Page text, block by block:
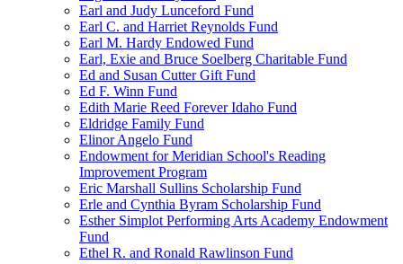
Earl and Judy Lunceford Fund
Earl C. and Harriet Reynolds Fund
Earl M. Hardy Endowed Fund
Earl, Exie and Bruce Soelberg Charitable Fund
Ed and Susan Cutter Gift Fund
Ed F. Winn Fund
Edith Marie Reed Forever Idaho Fund
Eldridge Family Fund
Elinor Angelo Fund
Endowment for Meridian School's Reading
Improvement Program
Eric Marshall Sullins Scholarship Fund
Erle and Cynthia Byram Scholarship Fund
Esther Simplot Performing Arts Academy Endowment
Fund
Ethel R. and Ronald Rawlinson Fund